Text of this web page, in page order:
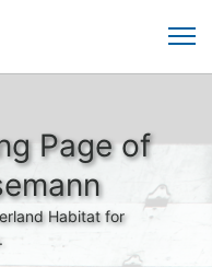
Page of
Habitat for